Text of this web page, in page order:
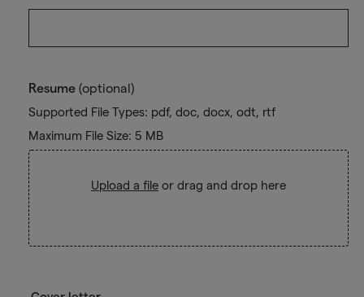
Resume (optional)
Supported File Types: pdf, doc, docx, odt, rtf
Maximum File Size: 5 MB
Upload a file or drag and drop here